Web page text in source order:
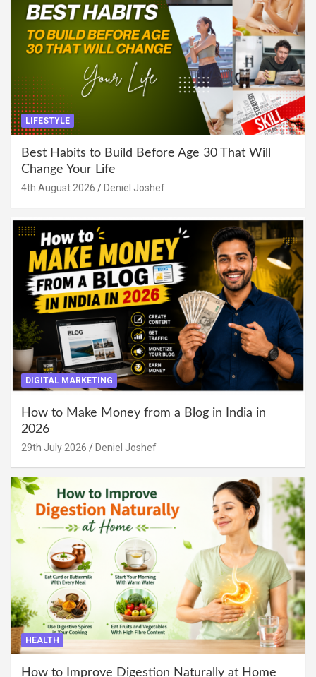
LIFESTYLE
Best Habits to Build Before Age 30 That Will
Change Your Life
4th August 2026 Deniel Joshef
DIGITAL MARKETING
How to Make Money from a Blog in India in
2026
29th July 2026 Deniel Joshef
HEALTH
How to Improve Digestion Naturally at Home